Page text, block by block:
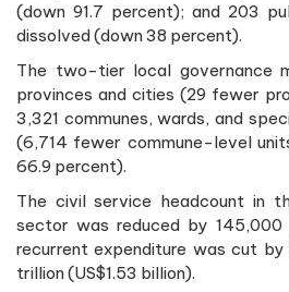
(down 91.7 percent); and 203
dissolved (down 38 percent).
The two-tier local governance
provinces and cities (29 fewer
3,321 communes, wards, and
(6,714 fewer commune-level
66.9 percent).
The civil service headcount in
sector was reduced by 145,000
recurrent expenditure was cut
trillion (US$1.53 billion).